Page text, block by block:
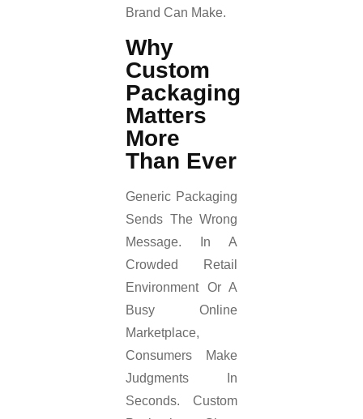
Brand Can Make.
Why
Custom
Packaging
Matters
More
Than Ever
Generic Packaging
Sends The Wrong
Message. In A
Crowded Retail
Environment Or A
Busy Online
Marketplace,
Consumers Make
Judgments In
Seconds. Custom